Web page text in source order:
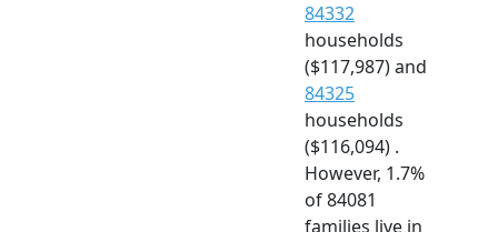
84332
households
($117,987) and
84325
households
($116,094) .
However, 1.7%
of 84081
families live in